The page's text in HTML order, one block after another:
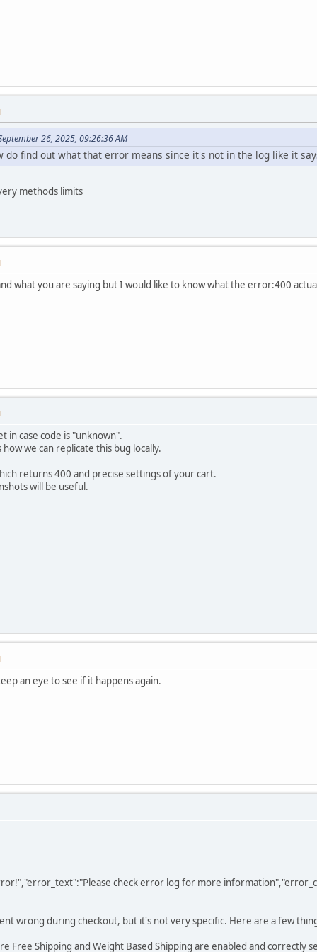
26, 2025, 09:26:36 AM
do find out what that error means since it's not in the log like it
methods limits
what you are saying but I would like to know what the error:400
in case code is "unknown".
we can replicate this bug locally.
returns 400 and precise settings of your cart.
will be useful.
an eye to see if it happens again.
check error log for more
wrong during checkout, but it's not very specific. Here are a few
Free Shipping and Weight Based Shipping are enabled and correctly